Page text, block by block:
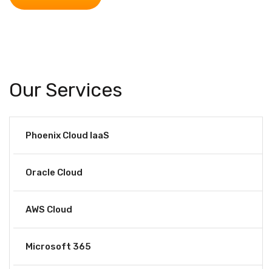
Our Services
Phoenix Cloud IaaS
Oracle Cloud
AWS Cloud
Microsoft 365